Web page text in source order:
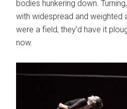
bodies hunkering down.
with widespread and weighted
were a field, they’d have it
now.